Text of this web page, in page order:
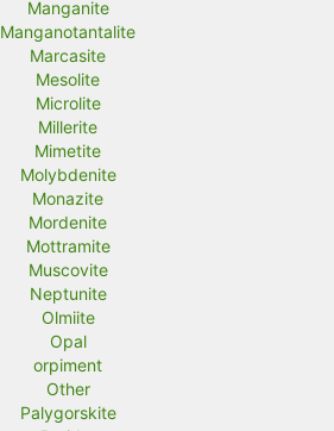
Manganite
Manganotantalite
Marcasite
Mesolite
Microlite
Millerite
Mimetite
Molybdenite
Monazite
Mordenite
Mottramite
Muscovite
Neptunite
Olmiite
Opal
orpiment
Other
Palygorskite